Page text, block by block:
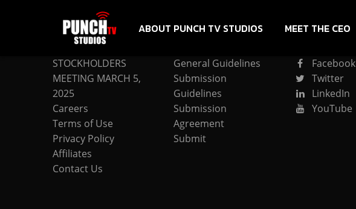
ABOUT PUNCH TV STUDIOS MEET THE CEO
COMPANY
STOCKHOLDERS
MEETING MARCH 5,
2025
Careers
Terms of Use
Privacy Policy
Affiliates
Contact Us
General Guidelines
Submission
Guidelines
Submission
Agreement
Submit
Facebook
Twitter
LinkedIn
YouTube